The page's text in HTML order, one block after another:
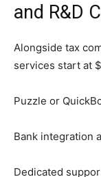
and R&D
Alongside tax
services start at
Puzzle or
Bank integration
Dedicated